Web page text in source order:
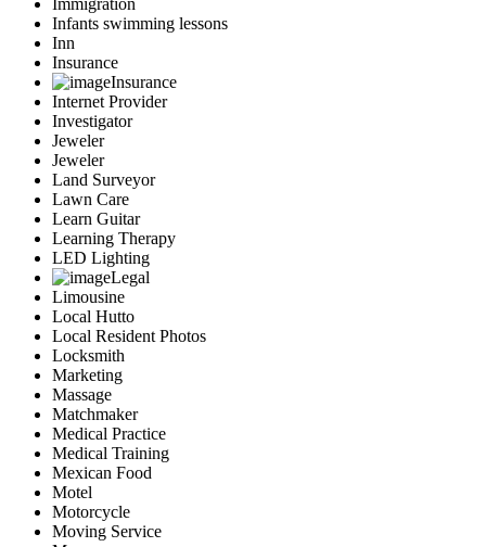
Immigration
Infants swimming lessons
Inn
Insurance
Insurance
Internet Provider
Investigator
Jeweler
Jeweler
Land Surveyor
Lawn Care
Learn Guitar
Learning Therapy
LED Lighting
Legal
Limousine
Local Hutto
Local Resident Photos
Locksmith
Marketing
Massage
Matchmaker
Medical Practice
Medical Training
Mexican Food
Motel
Motorcycle
Moving Service